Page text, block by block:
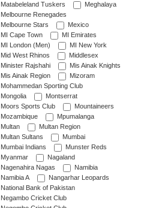
Matabeleland Tuskers
Meghalaya
Melbourne Renegades
Melbourne Stars
Mexico
MI Cape Town
MI Emirates
MI London (Men)
MI New York
Mid West Rhinos
Middlesex
Minister Rajshahi
Mis Ainak Knights
Mis Ainak Region
Mizoram
Mohammedan Sporting Club
Mongolia
Montserrat
Moors Sports Club
Mountaineers
Mozambique
Mpumalanga
Multan
Multan Region
Multan Sultans
Mumbai
Mumbai Indians
Munster Reds
Myanmar
Nagaland
Nagenahira Nagas
Namibia
Namibia A
Nangarhar Leopards
National Bank of Pakistan
Negambo Cricket Club